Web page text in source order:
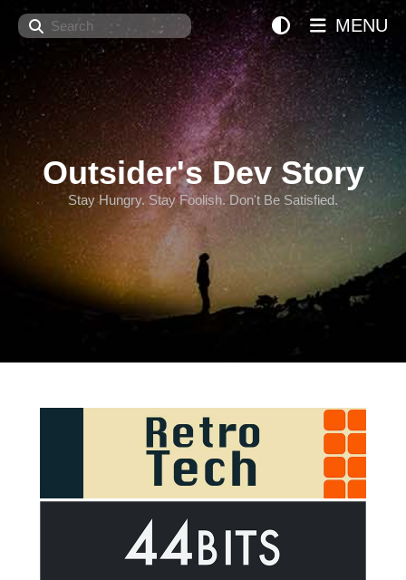
Search
Outsider's Dev Story
Stay Hungry. Stay Foolish. Don't Be Satisfied.
MENU